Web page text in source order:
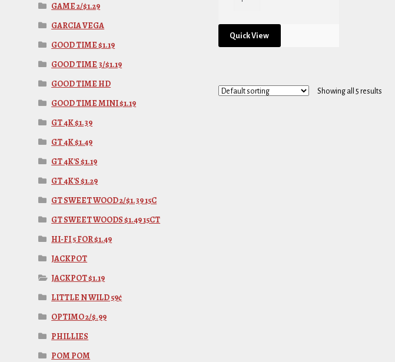
Quick View
Showing all 5 results
GAME 2/$1.29
GARCIA VEGA
GOOD TIME $1.19
GOOD TIME 3/$1.19
GOOD TIME HD
GOOD TIME MINI $1.19
GT 4K $1.39
GT 4K $1.49
GT 4K'S $1.19
GT 4K'S $1.29
GT SWEET WOOD 2/$1.39 15C
GT SWEET WOODS $1.49 15CT
HI-FI 5 FOR $1.49
JACKPOT
JACKPOT $1.19
LITTLE N WILD 59¢
OPTIMO 2/$.99
PHILLIES
POM POM